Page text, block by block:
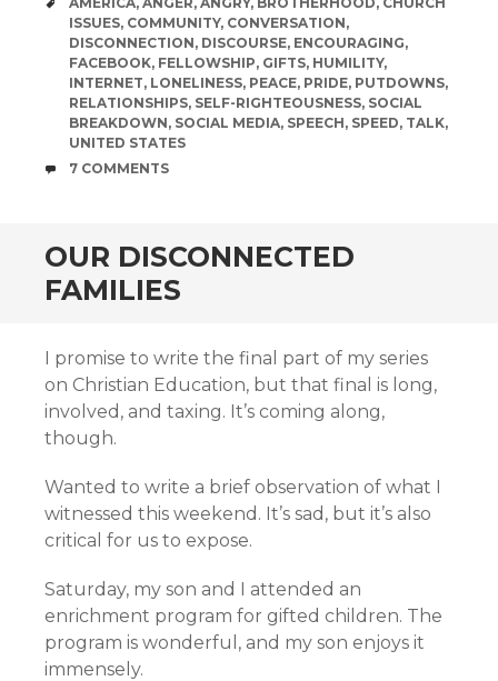
ISSUES, COMMUNITY, CONVERSATION,
DISCONNECTION, DISCOURSE, ENCOURAGING,
FACEBOOK, FELLOWSHIP, GIFTS, HUMILITY,
INTERNET, LONELINESS, PEACE, PRIDE, PUTDOWNS,
RELATIONSHIPS, SELF-RIGHTEOUSNESS, SOCIAL
BREAKDOWN, SOCIAL MEDIA, SPEECH, SPEED, TALK,
UNITED STATES
COMMENTS
7 COMMENTS
OUR DISCONNECTED
FAMILIES
I promise to write the final part of my series
on Christian Education, but that final is long,
involved, and taxing. It’s coming along,
though.
Wanted to write a brief observation of what I
witnessed this weekend. It’s sad, but it’s also
critical for us to expose.
Saturday, my son and I attended an
enrichment program for gifted children. The
program is wonderful, and my son enjoys it
immensely.